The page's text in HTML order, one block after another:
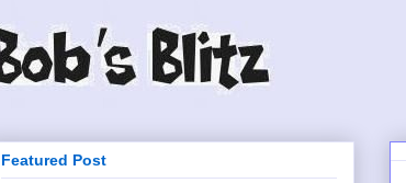
Featured Post